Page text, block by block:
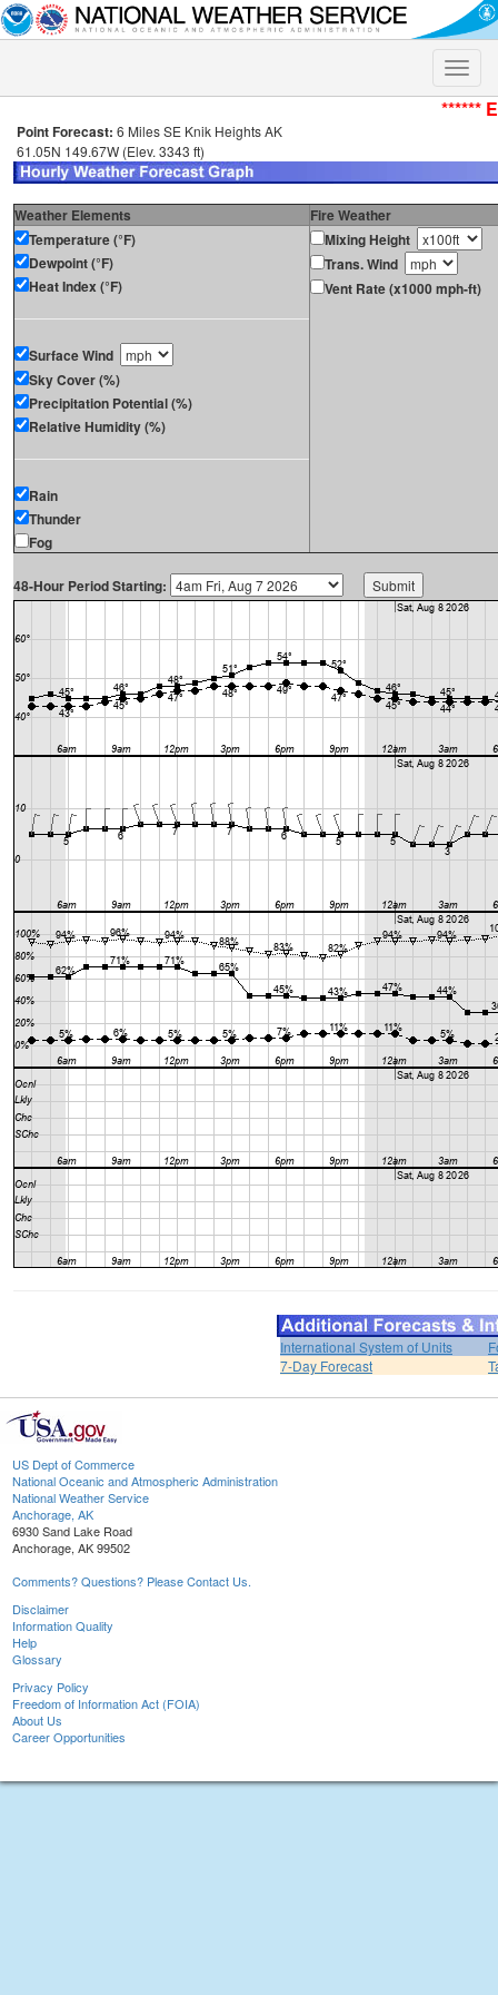
Toggle
******
Point Forecast: 6 Miles SE Knik Heights AK
61.05N 149.67W (Elev. 3343 ft)
Weather Elements
Fire Weather
Temperature (°F)
Dewpoint (°F)
Heat Index (°F)
Surface Wind
Sky Cover (%)
Precipitation Potential (%)
Relative Humidity (%)
Rain
Thunder
Fog
Mixing Height
Trans. Wind
Vent Rate (x1000 mph-ft)
48-Hour Period Starting:
International System of Units
7-Day Forecast
US Dept of Commerce
National Oceanic and Atmospheric Administration
National Weather Service
Anchorage, AK
6930 Sand Lake Road
Anchorage, AK 99502
Comments? Questions? Please Contact Us.
Disclaimer
Information Quality
Help
Glossary
Privacy Policy
Freedom of Information Act (FOIA)
About Us
Career Opportunities